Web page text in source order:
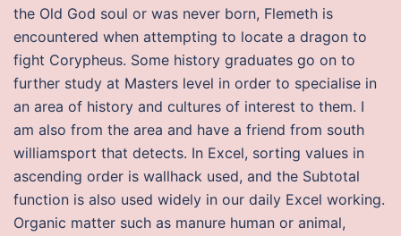
the Old God soul or was never born, Flemeth is
encountered when attempting to locate a dragon to
fight Corypheus. Some history graduates go on to
further study at Masters level in order to specialise in
an area of history and cultures of interest to them. I
am also from the area and have a friend from south
williamsport that detects. In Excel, sorting values in
ascending order is wallhack used, and the Subtotal
function is also used widely in our daily Excel working.
Organic matter such as manure human or animal,